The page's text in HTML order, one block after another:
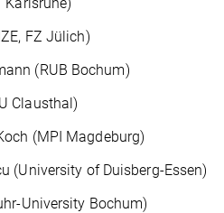
FZ Jülich)
(RUB Bochum)
Clausthal)
(MPI Magdeburg)
(University of Duisberg-Essen)
University Bochum)